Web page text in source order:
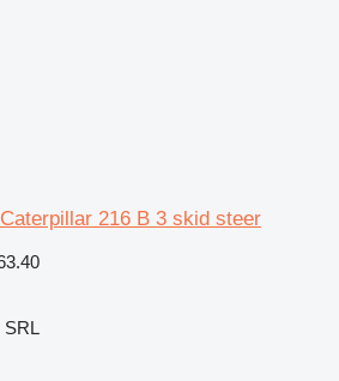
216 B 3 skid steer
SRL